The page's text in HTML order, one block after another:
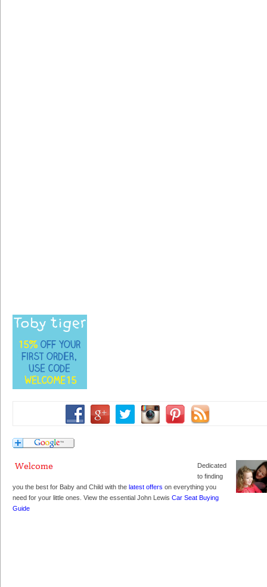
Dedicated
to finding
you the best for Baby and Child with the latest offers on everything you
need for your little ones. View the essential John Lewis Car Seat Buying
Guide